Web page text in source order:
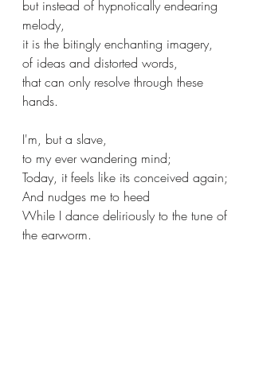
but instead of hypnotically endearing
melody,
it is the bitingly enchanting imagery,
of ideas and distorted words,
that can only resolve through these
hands.
I'm, but a slave,
to my ever wandering mind;
Today, it feels like its conceived again;
And nudges me to heed
While I dance deliriously to the tune of
the earworm.